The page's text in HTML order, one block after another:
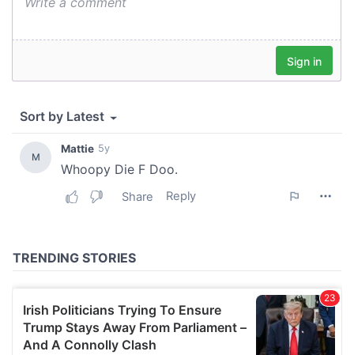
provided to them or that they’ve collected from your use